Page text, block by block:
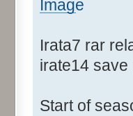
Irata7 rar
irate14 save
Start of